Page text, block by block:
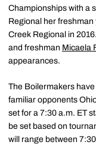
Championships with a
Regional her freshman
Creek Regional in
and freshman Micaela
appearances.
The Boilermakers
familiar opponents
set for a 7:30 a.m. ET
be set based on
will range between